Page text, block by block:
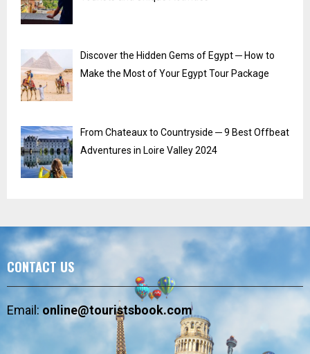
Discover the Hidden Gems of Egypt ─ How to
Make the Most of Your Egypt Tour Package
From Chateaux to Countryside ─ 9 Best Offbeat
Adventures in Loire Valley 2024
CONTACT US
Email:online@touristsbook.com